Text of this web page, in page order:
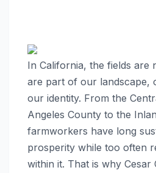
In California, the fields are
are part of our landscape,
our identity. From the
Angeles County to the
farmworkers have long
prosperity while too often
within it. That is why Cesar